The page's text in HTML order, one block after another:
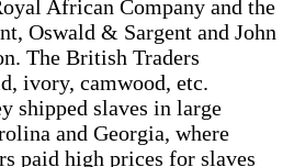
African Company and the
Oswald & Sargent and John
The British Traders
ivory, camwood, etc.
shipped slaves in large
and Georgia, where
paid high prices for slaves